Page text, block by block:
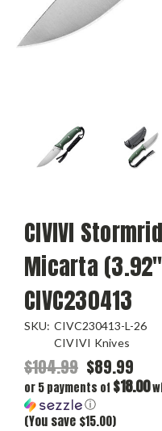
CIVIVI
Micarta
CIVC230413
SKU: CIVC230413-L-26
CIVIVI Knives
$104.99 $89.99
or 5 payments of $18.00
ⓘ
(You save $15.00)